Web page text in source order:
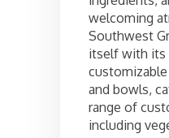
welcoming
Southwest
itself with its
and bowls,
range of
including